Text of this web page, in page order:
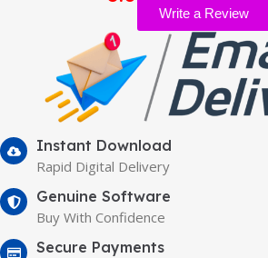
Write a Review
Instant Download
Rapid Digital Delivery
Genuine Software
Buy With Confidence
Secure Payments